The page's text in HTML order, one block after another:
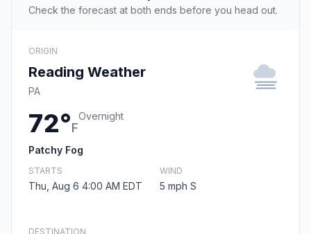
Check the forecast at both ends before you head out.
ORIGIN
Reading Weather
PA
72°F
Overnight
Patchy Fog
STARTS
Thu, Aug 6 4:00 AM EDT
WIND
5 mph S
DESTINATION